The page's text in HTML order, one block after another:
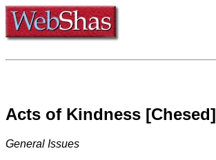
Acts of Kindness [Chesed]
General Issues